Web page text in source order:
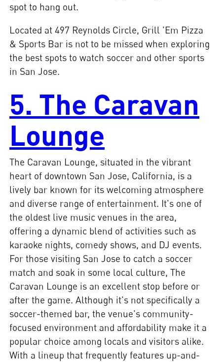
spot to hang out.
Located at 497 Reynolds Circle, Grill 'Em Pizza
& Sports Bar is not to be missed when exploring
the best spots to watch soccer and other sports
in San Jose.
5. The Caravan
Lounge
The Caravan Lounge, situated in the vibrant
heart of downtown San Jose, California, is a
lively bar known for its welcoming atmosphere
and diverse range of entertainment. It's one of
the oldest live music venues in the area,
offering a dynamic blend of activities such as
karaoke nights, comedy shows, and DJ events.
For those visiting San Jose to catch a soccer
match and soak in some local culture, The
Caravan Lounge is an excellent stop before or
after the game. Although it's not specifically a
soccer-themed bar, the venue's community-
focused environment and affordability make it a
popular choice among locals and visitors alike.
With a lineup that frequently features up-and-